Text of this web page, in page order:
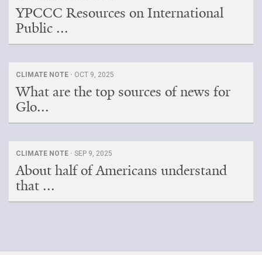
YPCCC Resources on International
Public ...
CLIMATE NOTE · OCT 9, 2025
What are the top sources of news for
Glo...
CLIMATE NOTE · SEP 9, 2025
About half of Americans understand
that ...